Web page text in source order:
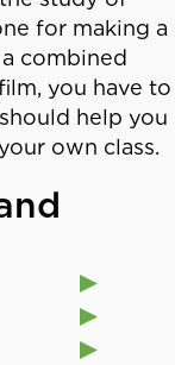
for making a
combined
you have to
help you
own class.